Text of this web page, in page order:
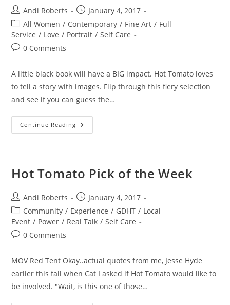
Post
author:
Andi Roberts
Post
published:
January 4, 2017
Post
category:
All Women / Contemporary / Fine Art / Full
Service / Love / Portrait / Self Care
Post0 Comments
A little black book will have a BIG impact. Hot Tomato loves
to tell a story with images. Flip through this fiery selection
and see if you can guess the…
Continue Reading The
Book
Hot Tomato Pick of the Week
Post
author:
Andi Roberts
Post
published:
January 4, 2017
Post
category:
Community / Experience / GDHT / Local
Event / Power / Real Talk / Self Care
Post0 Comments
MOV Red Tent Okay..actual quotes from me, Jesse Hyde
earlier this fall when Cat I asked if Hot Tomato would like to
be involved. "Wait, is this one of those…